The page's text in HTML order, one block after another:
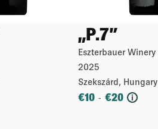
„P.7”
Eszterbauer Winery
2025
Szekszárd, Hungary
€10 - €20 i